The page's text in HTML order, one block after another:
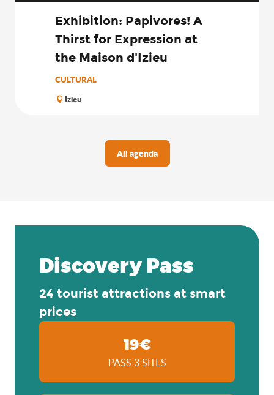
Exhibition: Papivores! A
Thirst for Expression at
the Maison d'Izieu
CULTURAL
Izieu
All agenda
Discovery Pass
24 tourist attractions at smart
prices
19€
PASS 3 SITES